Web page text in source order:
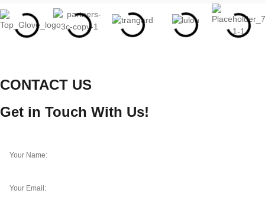
CONTACT US
Get in Touch With Us!